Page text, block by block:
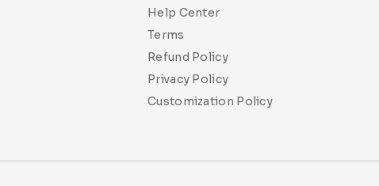
Help Center
Terms
Refund Policy
Privacy Policy
Customization Policy